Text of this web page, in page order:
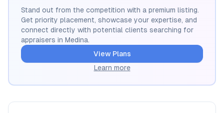
Stand out from the competition with a premium listing.
Get priority placement, showcase your expertise, and
connect directly with potential clients searching for
appraisers in Medina.
View Plans
Learn more